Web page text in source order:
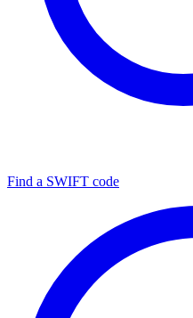
Find a SWIFT code